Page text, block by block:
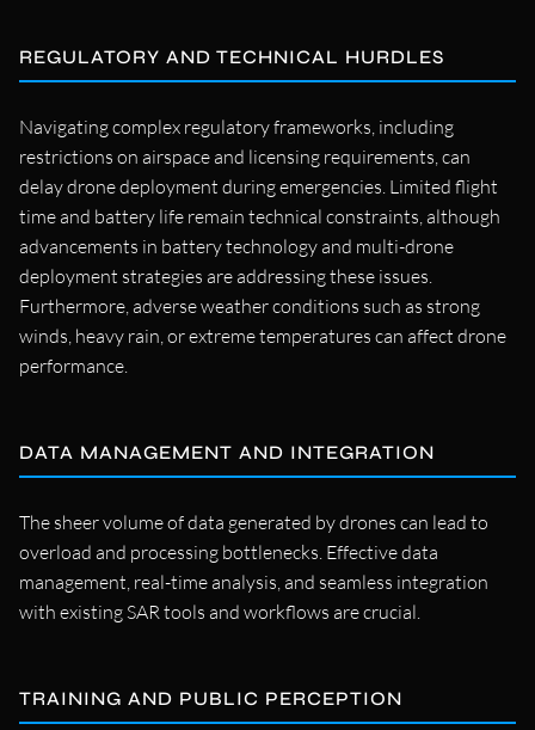
REGULATORY AND TECHNICAL HURDLES
Navigating complex regulatory frameworks, including
restrictions on airspace and licensing requirements, can
delay drone deployment during emergencies. Limited flight
time and battery life remain technical constraints, although
advancements in battery technology and multi-drone
deployment strategies are addressing these issues.
Furthermore, adverse weather conditions such as strong
winds, heavy rain, or extreme temperatures can affect drone
performance.
DATA MANAGEMENT AND INTEGRATION
The sheer volume of data generated by drones can lead to
overload and processing bottlenecks. Effective data
management, real-time analysis, and seamless integration
with existing SAR tools and workflows are crucial.
TRAINING AND PUBLIC PERCEPTION